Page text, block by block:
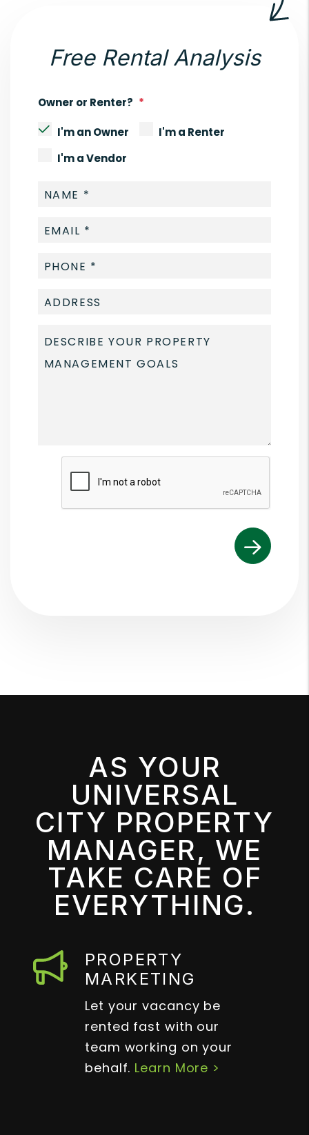
Free Rental Analysis
Owner or Renter?
I'm an Owner
I'm a Renter
I'm a Vendor
Submit
AS YOUR
UNIVERSAL
CITY PROPERTY
MANAGER, WE
TAKE CARE OF
EVERYTHING.
PROPERTY
MARKETING
Let your vacancy be
rented fast with our
team working on your
behalf. Learn More >